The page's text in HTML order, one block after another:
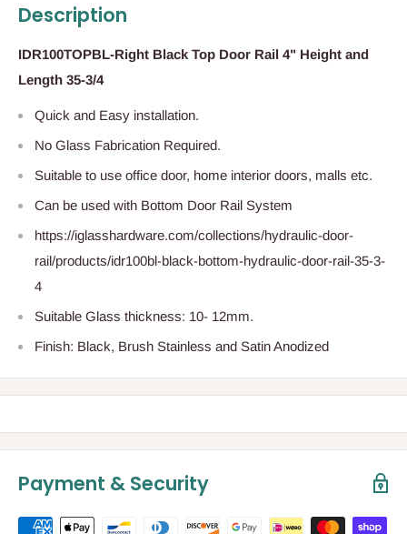
Description
IDR100TOPBL-Right Black Top Door Rail 4" Height and
Length 35-3/4
Quick and Easy installation.
No Glass Fabrication Required.
Suitable to use office door, home interior doors, malls etc.
Can be used with Bottom Door Rail System
https://iglasshardware.com/collections/hydraulic-door-
rail/products/idr100bl-black-bottom-hydraulic-door-rail-35-3-
4
Suitable Glass thickness: 10- 12mm.
Finish: Black, Brush Stainless and Satin Anodized
Payment & Security